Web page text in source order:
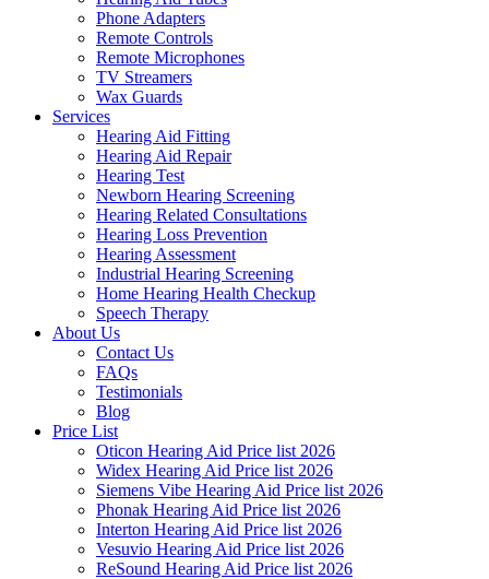
Phone Adapters
Remote Controls
Remote Microphones
TV Streamers
Wax Guards
Services
Hearing Aid Fitting
Hearing Aid Repair
Hearing Test
Newborn Hearing Screening
Hearing Related Consultations
Hearing Loss Prevention
Hearing Assessment
Industrial Hearing Screening
Home Hearing Health Checkup
Speech Therapy
About Us
Contact Us
FAQs
Testimonials
Blog
Price List
Oticon Hearing Aid Price list 2026
Widex Hearing Aid Price list 2026
Siemens Vibe Hearing Aid Price list 2026
Phonak Hearing Aid Price list 2026
Interton Hearing Aid Price list 2026
Vesuvio Hearing Aid Price list 2026
ReSound Hearing Aid Price list 2026